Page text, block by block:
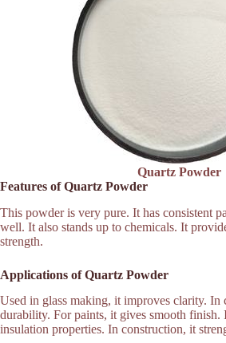
Quartz Powder
Features of Quartz Powder
This powder is very pure. It has consistent
well. It also stands up to chemicals. It
strength.
Applications of Quartz Powder
Used in glass making, it improves clarity. In
durability. For paints, it gives smooth finish.
insulation properties. In construction, it